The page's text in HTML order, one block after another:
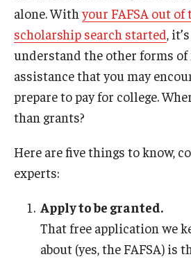
Finance
Fitness and Recreation
Health Sciences
History
Student Life
Technology
alone. With your FAFSA out of
scholarship search started,
understand the other forms of
assistance that you may
prepare to pay for college.
than grants?
Here are five things to know,
experts:
Apply to be granted.
That free application we
about (yes, the FAFSA) is